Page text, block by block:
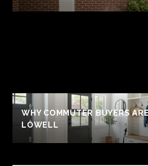
WHY COMMUTER BUYERS
LOWELL